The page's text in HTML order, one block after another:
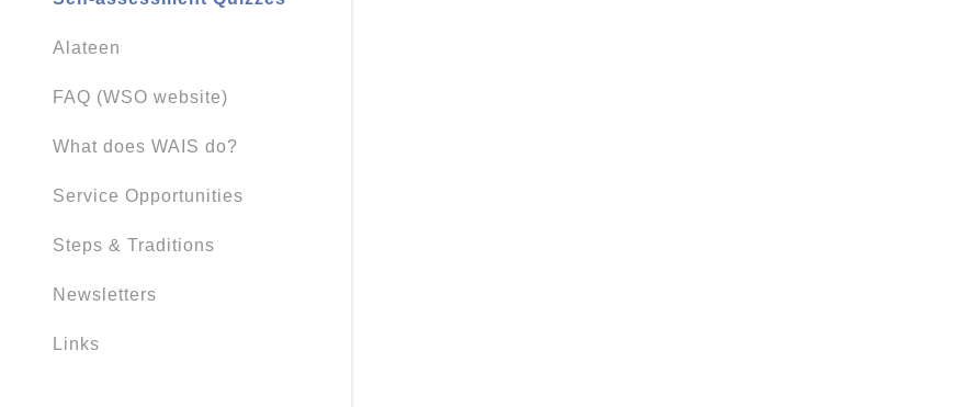
Alateen
FAQ (WSO website)
What does WAIS do?
Service Opportunities
Steps & Traditions
Newsletters
Links